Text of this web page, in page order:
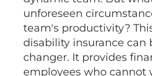
unforeseen
team's productivity?
disability insurance can
changer. It provides
employees who cannot